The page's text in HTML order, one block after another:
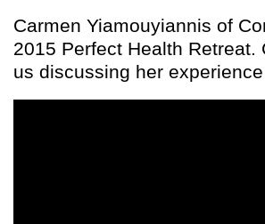
Carmen Yiamouyiannis of
2015 Perfect Health
us discussing her